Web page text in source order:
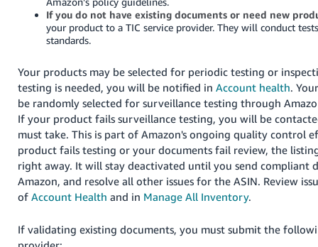
If you do not have existing documents or need new
your product to a TIC service provider. They will conduct
standards.
Your products may be selected for periodic testing or
testing is needed, you will be notified in Account health .
be randomly selected for surveillance testing through
If your product fails surveillance testing, you will be
must take. This is part of Amazon's ongoing quality control
product fails testing or your documents fail review, the
right away. It will stay deactivated until you send compliant
Amazon, and resolve all other issues for the ASIN. Review
of Account Health and in Manage All Inventory.
If validating existing documents, you must submit the